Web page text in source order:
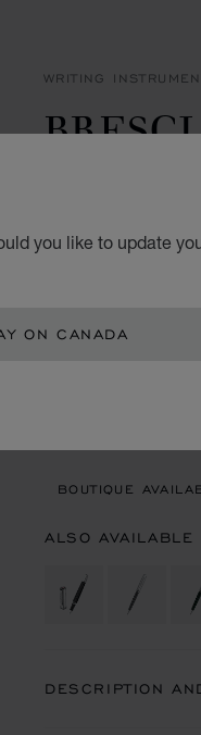
you like to update
ON CANADA
WRITING
SILVER & YELLOW
CA$ 870.00
BOUTIQUE
ALSO AVAILABLE
DESCRIPTION